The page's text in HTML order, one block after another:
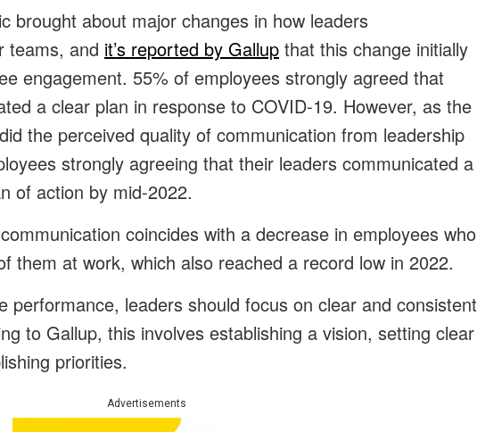
brought about major changes in how leaders
teams, and it’s reported by Gallup that this change initially
engagement. 55% of employees strongly agreed that
a clear plan in response to COVID-19. However, as the
the perceived quality of communication from leadership
strongly agreeing that their leaders communicated a
of action by mid-2022.
coincides with a decrease in employees who
them at work, which also reached a record low in 2022.
performance, leaders should focus on clear and consistent
to Gallup, this involves establishing a vision, setting clear
priorities.
Advertisements